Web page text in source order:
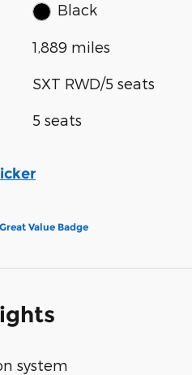
Black
1,889 miles
SXT RWD/5 seats
5 seats
system